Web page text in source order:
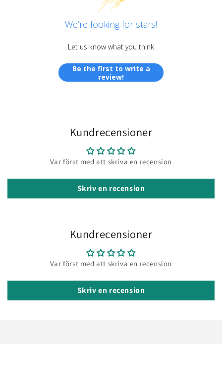
We’re looking for stars!
Let us know what you think
Be the first to write a
review!
Kundrecensioner
Var först med att skriva en recension
Skriv en recension
Kundrecensioner
Var först med att skriva en recension
Skriv en recension